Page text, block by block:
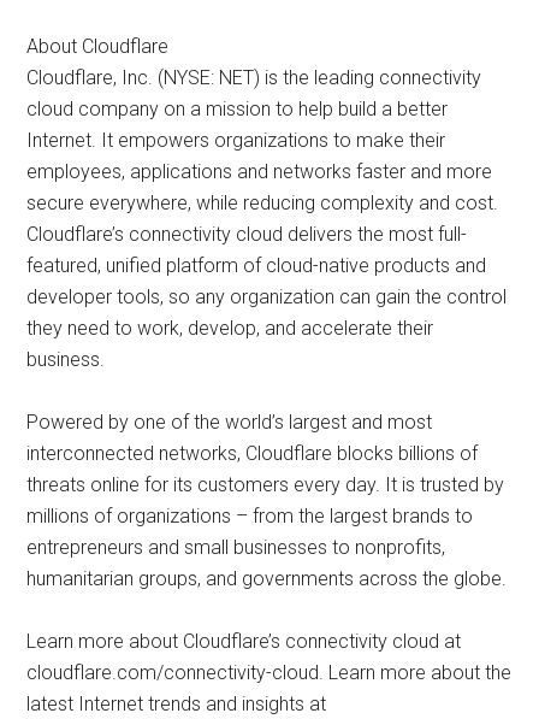
About Cloudflare
Cloudflare, Inc. (NYSE: NET) is the leading connectivity
cloud company on a mission to help build a better
Internet. It empowers organizations to make their
employees, applications and networks faster and more
secure everywhere, while reducing complexity and cost.
Cloudflare’s connectivity cloud delivers the most full-
featured, unified platform of cloud-native products and
developer tools, so any organization can gain the control
they need to work, develop, and accelerate their
business.
Powered by one of the world’s largest and most
interconnected networks, Cloudflare blocks billions of
threats online for its customers every day. It is trusted by
millions of organizations – from the largest brands to
entrepreneurs and small businesses to nonprofits,
humanitarian groups, and governments across the globe.
Learn more about Cloudflare’s connectivity cloud at
cloudflare.com/connectivity-cloud. Learn more about the
latest Internet trends and insights at